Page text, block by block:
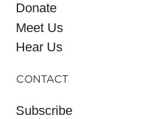
Donate
Meet Us
Hear Us
CONTACT
Subscribe